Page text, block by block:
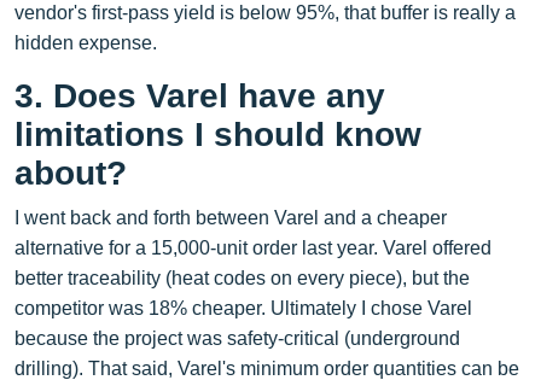
vendor's first-pass yield is below 95%, that buffer is really a
hidden expense.
3. Does Varel have any
limitations I should know
about?
I went back and forth between Varel and a cheaper
alternative for a 15,000‑unit order last year. Varel offered
better traceability (heat codes on every piece), but the
competitor was 18% cheaper. Ultimately I chose Varel
because the project was safety‑critical (underground
drilling). That said, Varel's minimum order quantities can be